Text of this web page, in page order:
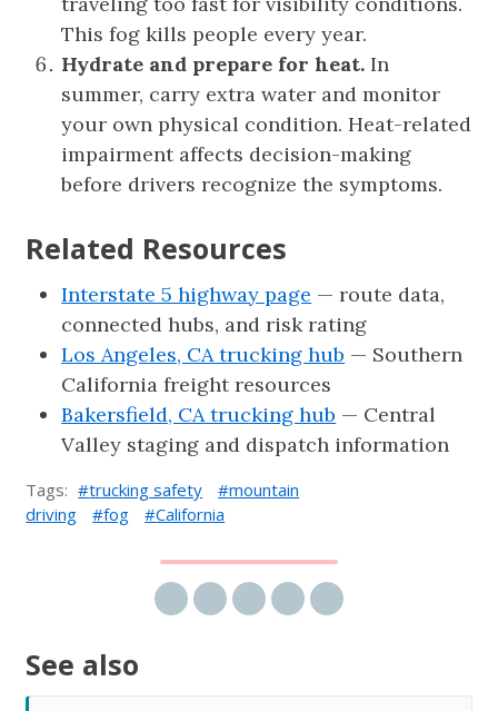
This fog kills people every year.
Hydrate and prepare for heat. In
summer, carry extra water and monitor
your own physical condition. Heat-related
impairment affects decision-making
before drivers recognize the symptoms.
Related Resources
Interstate 5 highway page — route data,
connected hubs, and risk rating
Los Angeles, CA trucking hub — Southern
California freight resources
Bakersfield, CA trucking hub — Central
Valley staging and dispatch information
Tags: trucking safety
mountain
driving
fog California
See also